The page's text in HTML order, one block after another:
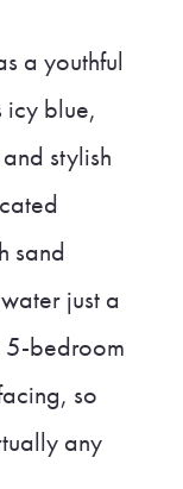
a youthful
icy blue,
stylish
sand
just a
5-bedroom
so
any